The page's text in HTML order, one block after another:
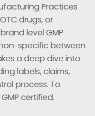
Practices
drugs, or
level GMP
specific between
a deep dive into
labels, claims,
process. To
certified.